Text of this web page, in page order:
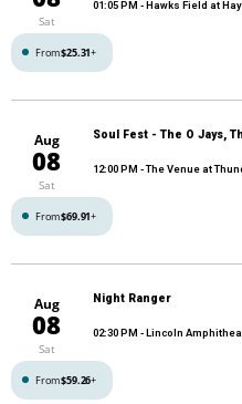
Sat
01:05 PM - Hawks Field at
From$25.31+
Aug
08
Sat
Soul Fest - The O Jays,
12:00 PM - The Venue at
From$69.91+
Aug
08
Sat
Night Ranger
02:30 PM - Lincoln
From$59.26+